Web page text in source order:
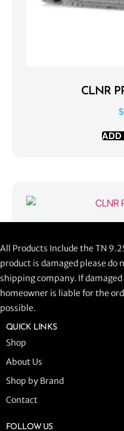
CLNR
$
ADD
All Products Include the TN
product is damaged please
shipping company. If
homeowner is liable for the
possible.
QUICK LINKS
Shop
About Us
Shop by Brand
Contact
FOLLOW US